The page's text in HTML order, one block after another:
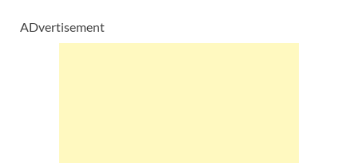
ADvertisement